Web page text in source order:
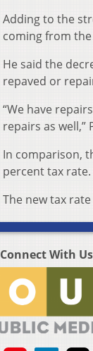
Adding to the
coming from
He said the
repaved or
“We have
repairs as well,”
In comparison,
percent tax rate.
The new tax
Connect With Us